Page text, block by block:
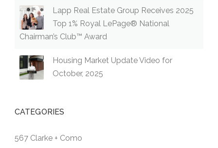
Lapp Real Estate Group Receives 2025
Top 1% Royal LePage® National
Chairman’s Club™ Award
Housing Market Update Video for
October, 2025
CATEGORIES
567 Clarke + Como